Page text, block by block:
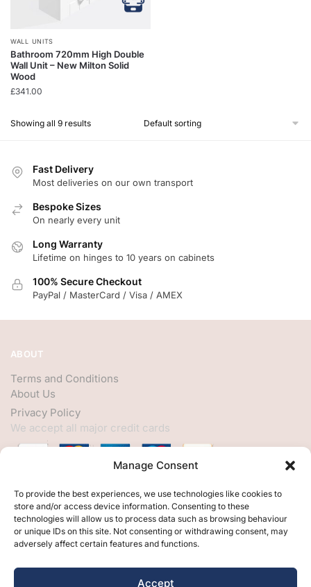
Manage Consent
To provide the best experiences, we use technologies like cookies to
store and/or access device information. Consenting to these
technologies will allow us to process data such as browsing behaviour
or unique IDs on this site. Not consenting or withdrawing consent, may
adversely affect certain features and functions.
Accept
WALL UNITS
Bathroom 720mm High Double
Wall Unit – New Milton Solid
Wood
£341.00
Showing all 9 results
Fast Delivery
Most deliveries on our own transport
Bespoke Sizes
On nearly every unit
Long Warranty
Lifetime on hinges to 10 years on cabinets
100% Secure Checkout
PayPal / MasterCard / Visa / AMEX
ABOUT
Terms and Conditions
About Us
Privacy Policy
We accept all major credit cards
HELP
My Account
Customer Help
Contact Us